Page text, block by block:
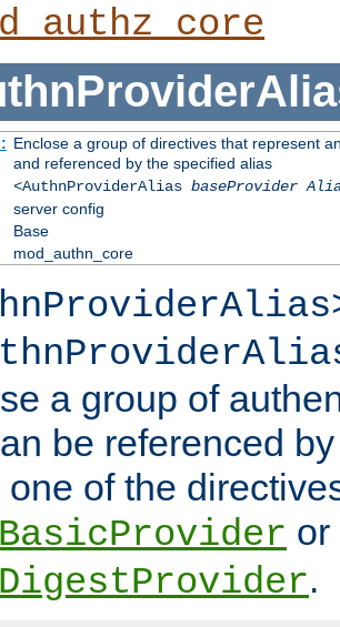
Enclose a group of directives that represent
and referenced by the specified alias
<AuthnProviderAlias baseProvider
server config
Base
mod_authn_core
a group of
be referenced
one of the
or
.